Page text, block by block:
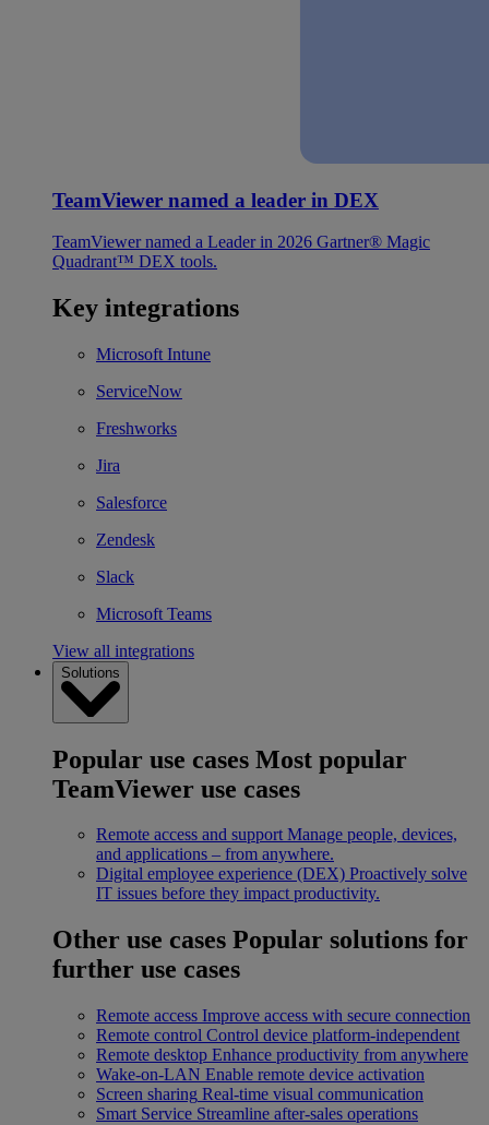
TeamViewer named a leader in DEX
TeamViewer named a Leader in 2026 Gartner® Magic
Quadrant™ DEX tools.
Key integrations
Microsoft Intune
ServiceNow
Freshworks
Jira
Salesforce
Zendesk
Slack
Microsoft Teams
View all integrations
Solutions
Popular use cases Most popular
TeamViewer use cases
Remote access and support Manage people, devices,
and applications – from anywhere.
Digital employee experience (DEX) Proactively solve
IT issues before they impact productivity.
Other use cases Popular solutions for
further use cases
Remote access Improve access with secure connection
Remote control Control device platform-independent
Remote desktop Enhance productivity from anywhere
Wake-on-LAN Enable remote device activation
Screen sharing Real-time visual communication
Smart Service Streamline after-sales operations